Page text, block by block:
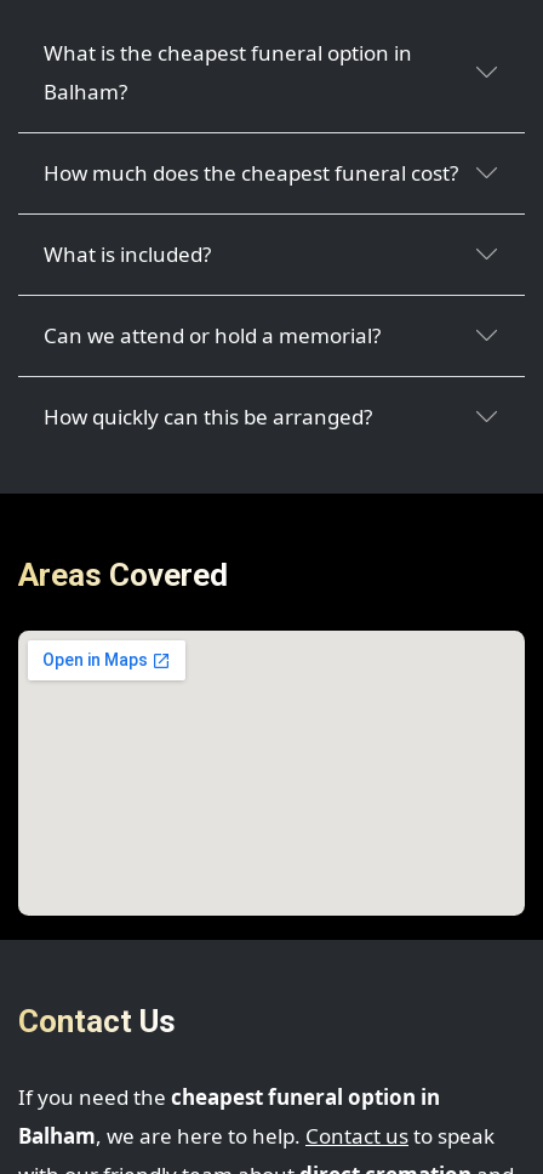
What is the cheapest funeral option in
Balham?
How much does the cheapest funeral cost?
What is included?
Can we attend or hold a memorial?
How quickly can this be arranged?
Areas Covered
Contact Us
If you need the cheapest funeral option in
Balham, we are here to help. Contact usto speak